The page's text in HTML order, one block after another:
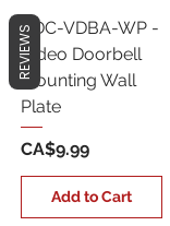
ADC-VDBA-WP -
Video Doorbell
Mounting Wall
Plate
Price
CA$9.99
Add to Cart
REVIEWS